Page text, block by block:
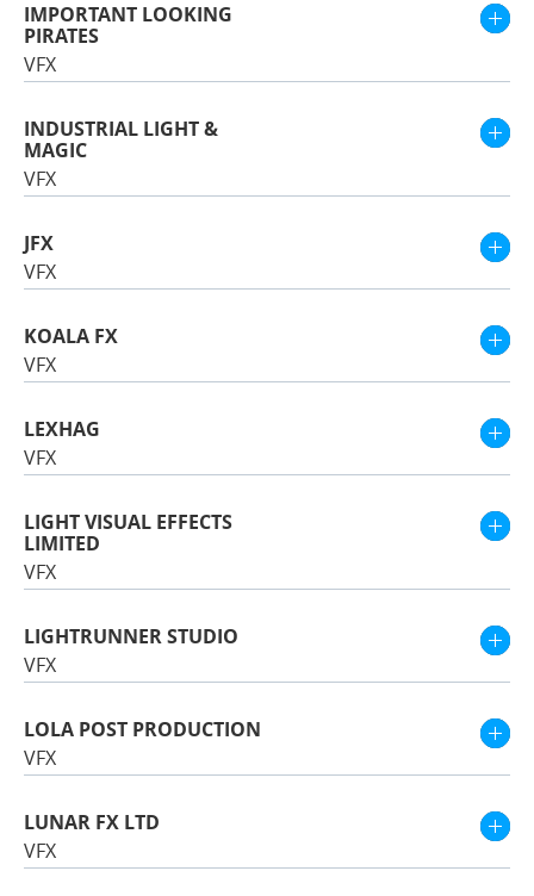
IMPORTANT LOOKING
PIRATES
VFX
INDUSTRIAL LIGHT &
MAGIC
VFX
JFX
VFX
KOALA FX
VFX
LEXHAG
VFX
LIGHT VISUAL EFFECTS
LIMITED
VFX
LIGHTRUNNER STUDIO
VFX
LOLA POST PRODUCTION
VFX
LUNAR FX LTD
VFX